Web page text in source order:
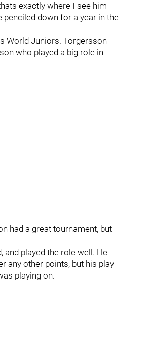
exactly where I see him
penciled down for a year in the
World Juniors. Torgersson
who played a big role in
had a great tournament, but
played the role well. He
any other points, but his play
playing on.